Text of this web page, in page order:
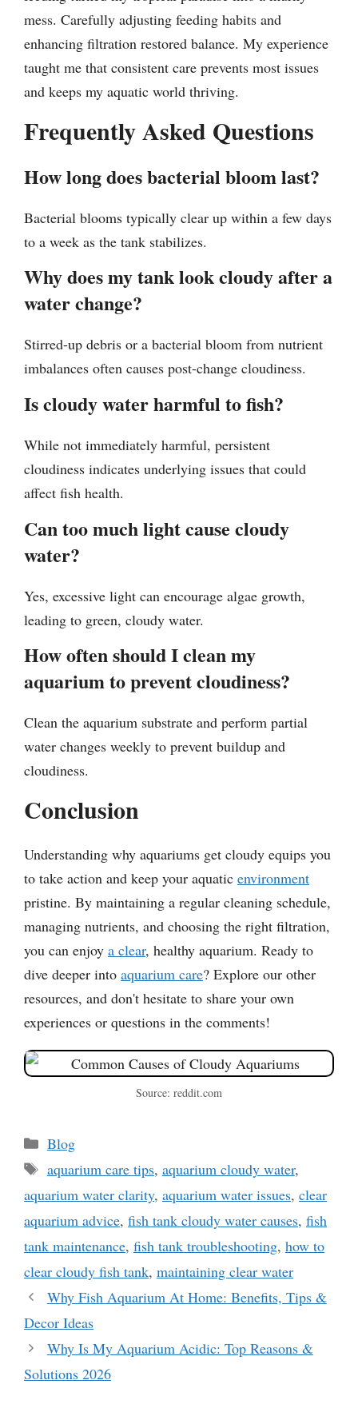
mess. Carefully adjusting feeding habits and
enhancing filtration restored balance. My experience
taught me that consistent care prevents most issues
and keeps my aquatic world thriving.
Frequently Asked Questions
How long does bacterial bloom last?
Bacterial blooms typically clear up within a few days
to a week as the tank stabilizes.
Why does my tank look cloudy after a
water change?
Stirred-up debris or a bacterial bloom from nutrient
imbalances often causes post-change cloudiness.
Is cloudy water harmful to fish?
While not immediately harmful, persistent
cloudiness indicates underlying issues that could
affect fish health.
Can too much light cause cloudy
water?
Yes, excessive light can encourage algae growth,
leading to green, cloudy water.
How often should I clean my
aquarium to prevent cloudiness?
Clean the aquarium substrate and perform partial
water changes weekly to prevent buildup and
cloudiness.
Conclusion
Understanding why aquariums get cloudy equips you
to take action and keep your aquatic environment
pristine. By maintaining a regular cleaning schedule,
managing nutrients, and choosing the right filtration,
you can enjoy a clear, healthy aquarium. Ready to
dive deeper into aquarium care? Explore our other
resources, and don't hesitate to share your own
experiences or questions in the comments!
Source: reddit.com
Categories
Blog
Tags
aquarium care tips, aquarium cloudy water,
aquarium water clarity, aquarium water issues, clear
aquarium advice, fish tank cloudy water causes, fish
tank maintenance, fish tank troubleshooting, how to
clear cloudy fish tank, maintaining clear water
Why Fish Aquarium At Home: Benefits, Tips &
Decor Ideas
Why Is My Aquarium Acidic: Top Reasons &
Solutions 2026